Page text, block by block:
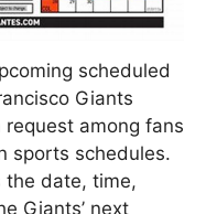
scheduled
Giants
among fans
sports schedules.
the date, time,
Giants’ next